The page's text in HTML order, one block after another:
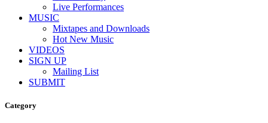
Live Performances
MUSIC
Mixtapes and Downloads
Hot New Music
VIDEOS
SIGN UP
Mailing List
SUBMIT
Category